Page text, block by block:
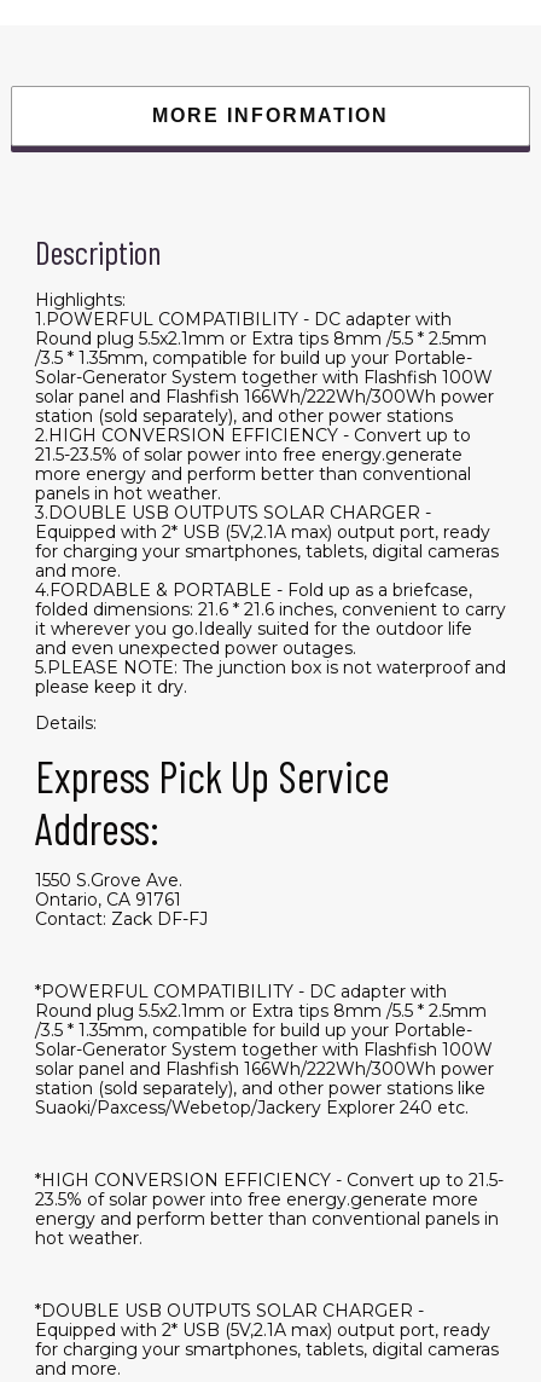
Compatible
Smartphones,
MORE INFORMATION
Description
Highlights:
1.POWERFUL COMPATIBILITY - DC adapter with
Round plug 5.5x2.1mm or Extra tips 8mm /5.5 * 2.5mm
/3.5 * 1.35mm, compatible for build up your Portable-
Solar-Generator System together with Flashfish 100W
solar panel and Flashfish 166Wh/222Wh/300Wh power
station (sold separately), and other power stations
2.HIGH CONVERSION EFFICIENCY - Convert up to
21.5-23.5% of solar power into free energy.generate
more energy and perform better than conventional
panels in hot weather.
3.DOUBLE USB OUTPUTS SOLAR CHARGER -
Equipped with 2* USB (5V,2.1A max) output port, ready
for charging your smartphones, tablets, digital cameras
and more.
4.FORDABLE & PORTABLE - Fold up as a briefcase,
folded dimensions: 21.6 * 21.6 inches, convenient to carry
it wherever you go.Ideally suited for the outdoor life
and even unexpected power outages.
5.PLEASE NOTE: The junction box is not waterproof and
please keep it dry.
Details:
Express Pick Up Service
Address:
1550 S.Grove Ave.
Ontario, CA 91761
Contact: Zack DF-FJ
*POWERFUL COMPATIBILITY - DC adapter with
Round plug 5.5x2.1mm or Extra tips 8mm /5.5 * 2.5mm
/3.5 * 1.35mm, compatible for build up your Portable-
Solar-Generator System together with Flashfish 100W
solar panel and Flashfish 166Wh/222Wh/300Wh power
station (sold separately), and other power stations like
Suaoki/Paxcess/Webetop/Jackery Explorer 240 etc.
*HIGH CONVERSION EFFICIENCY - Convert up to 21.5-
23.5% of solar power into free energy.generate more
energy and perform better than conventional panels in
hot weather.
*DOUBLE USB OUTPUTS SOLAR CHARGER -
Equipped with 2* USB (5V,2.1A max) output port, ready
for charging your smartphones, tablets, digital cameras
and more.